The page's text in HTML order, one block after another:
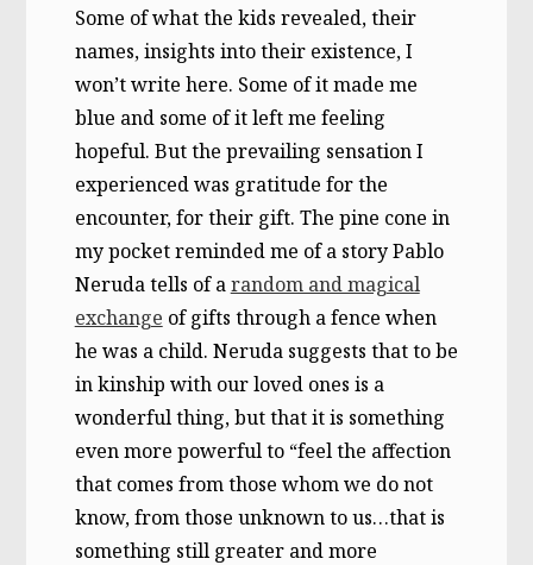
Some of what the kids revealed, their
names, insights into their existence, I
won’t write here. Some of it made me
blue and some of it left me feeling
hopeful. But the prevailing sensation I
experienced was gratitude for the
encounter, for their gift. The pine cone in
my pocket reminded me of a story Pablo
Neruda tells of arandom and magical
exchange of gifts through a fence when
he was a child. Neruda suggests that to be
in kinship with our loved ones is a
wonderful thing, but that it is something
even more powerful to “feel the affection
that comes from those whom we do not
know, from those unknown to us…that is
something still greater and more